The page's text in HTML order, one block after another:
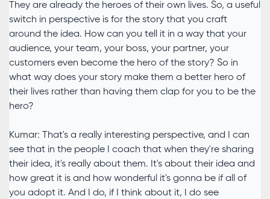
They are already the heroes of their own lives. So, a useful
switch in perspective is for the story that you craft
around the idea. How can you tell it in a way that your
audience, your team, your boss, your partner, your
customers even become the hero of the story? So in
what way does your story make them a better hero of
their lives rather than having them clap for you to be the
hero?
Kumar: That's a really interesting perspective, and I can
see that in the people I coach that when they're sharing
their idea, it's really about them. It's about their idea and
how great it is and how wonderful it's gonna be if all of
you adopt it. And I do, if I think about it, I do see